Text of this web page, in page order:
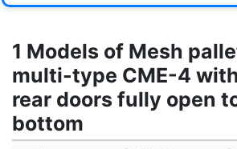
1 Models of Mesh
multi-type CME-4
rear doors fully open
bottom